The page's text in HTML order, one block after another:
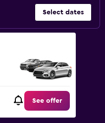
Select dates
See offer